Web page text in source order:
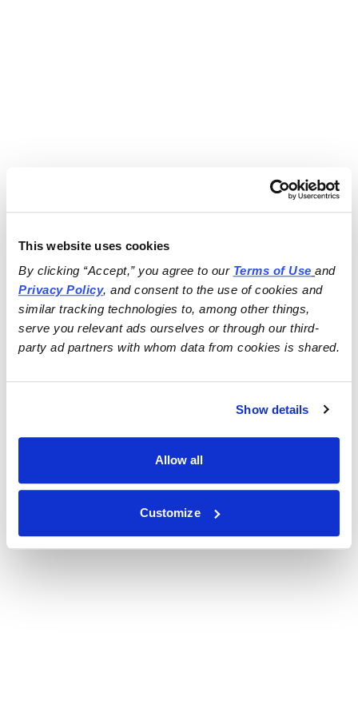
This website uses cookies
By clicking “Accept,” you agree to our Terms of Use
and
Privacy Policy, and consent to the use of cookies and
similar tracking technologies to, among other things,
serve you relevant ads ourselves or through our third-
party ad partners with whom data from cookies is shared.
Show details
Allow all
Customize